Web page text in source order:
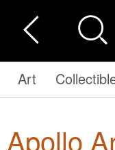
Art
Apollo